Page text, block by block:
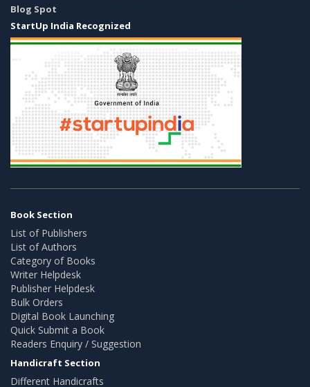
Blog Spot
StartUp India Recognized
Book Section
List of Publishers
List of Authors
Category of Books
Writer Helpdesk
Publisher Helpdesk
Bulk Orders
Digital Book Launching
Quick Submit a Book
Readers Enquiry / Suggestion
Handicraft Section
Different Handicrafts